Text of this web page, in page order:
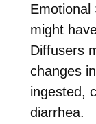
Emotional
might
Diffusers
changes
ingested,
diarrhea.